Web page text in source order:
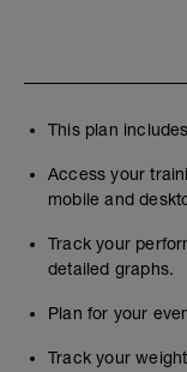
This plan
Access your
mobile and
Track your
detailed graphs.
Plan for your
Track your